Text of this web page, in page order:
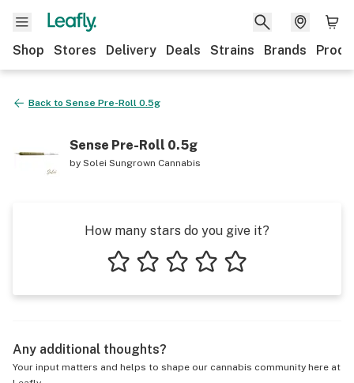
Shop Stores Delivery Deals Strains Brands
Back to Sense Pre-Roll 0.5g
Sense Pre-Roll 0.5g
by Solei Sungrown Cannabis
How many stars do you give it?
Any additional thoughts?
Your input matters and helps to shape our cannabis community here at